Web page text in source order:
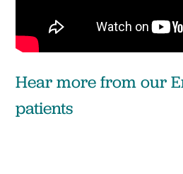
Hear more from our
patients